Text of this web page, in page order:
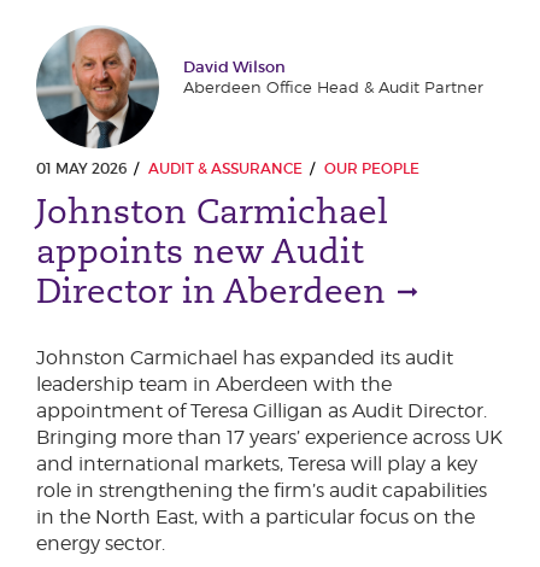
David Wilson
Aberdeen Office Head & Audit Partner
01 MAY 2026 AUDIT & ASSURANCE OUR PEOPLE
Johnston Carmichael
appoints new Audit
Director in Aberdeen
Johnston Carmichael has expanded its audit
leadership team in Aberdeen with the
appointment of Teresa Gilligan as Audit Director.
Bringing more than 17 years’ experience across UK
and international markets, Teresa will play a key
role in strengthening the firm’s audit capabilities
in the North East, with a particular focus on the
energy sector.